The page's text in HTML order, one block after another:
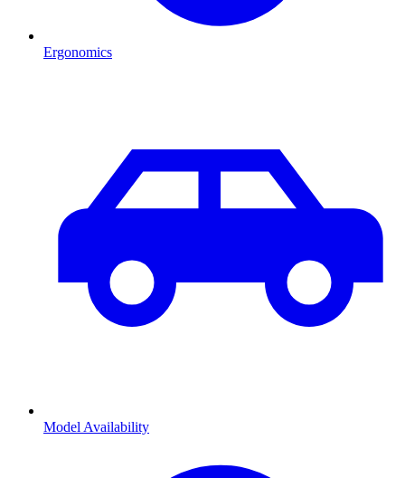
Ergonomics
Model Availability